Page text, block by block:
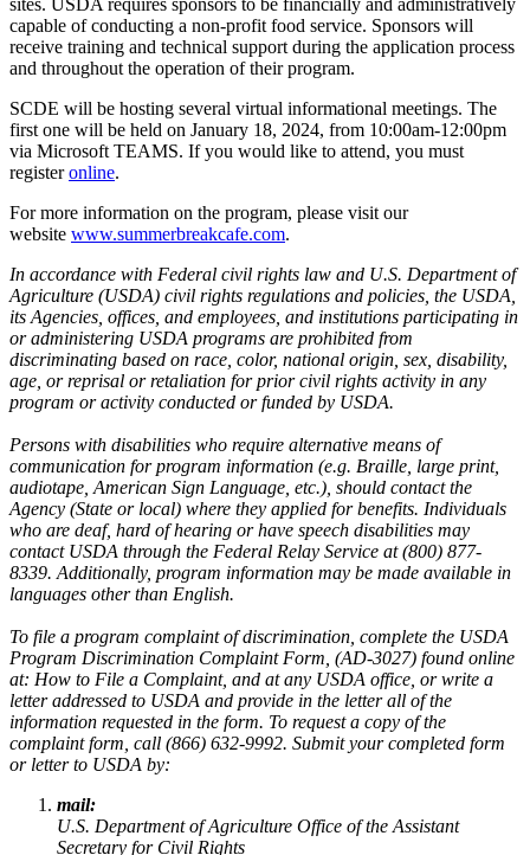
capable of conducting a non-profit food service. Sponsors will
receive training and technical support during the application process
and throughout the operation of their program.
SCDE will be hosting several virtual informational meetings. The
first one will be held on January 18, 2024, from 10:00am-12:00pm
via Microsoft TEAMS. If you would like to attend, you must
registeronline.
For more information on the program, please visit our
website www.summerbreakcafe.com.
In accordance with Federal civil rights law and U.S. Department of
Agriculture (USDA) civil rights regulations and policies, the USDA,
its Agencies, offices, and employees, and institutions participating in
or administering USDA programs are prohibited from
discriminating based on race, color, national origin, sex, disability,
age, or reprisal or retaliation for prior civil rights activity in any
program or activity conducted or funded by USDA.
Persons with disabilities who require alternative means of
communication for program information (e.g. Braille, large print,
audiotape, American Sign Language, etc.), should contact the
Agency (State or local) where they applied for benefits. Individuals
who are deaf, hard of hearing or have speech disabilities may
contact USDA through the Federal Relay Service at (800) 877-
8339. Additionally, program information may be made available in
languages other than English.
To file a program complaint of discrimination, complete the USDA
Program Discrimination Complaint Form, (AD-3027) found online
at: How to File a Complaint, and at any USDA office, or write a
letter addressed to USDA and provide in the letter all of the
information requested in the form. To request a copy of the
complaint form, call (866) 632-9992. Submit your completed form
or letter to USDA by:
mail:
U.S. Department of Agriculture Office of the Assistant
Secretary for Civil Rights